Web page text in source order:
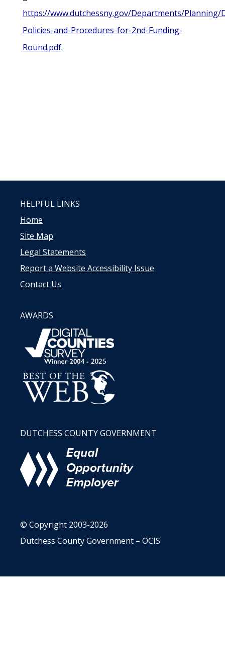
https://www.dutchessny.gov/Departments/Planning/
Policies-and-Procedures-for-2nd-Funding-
Round.pdf.
HELPFUL LINKS
Home
Site Map
Legal Statements
Report a Website Accessibility Issue
Contact Us
AWARDS
DUTCHESS COUNTY GOVERNMENT
© Copyright 2003-2026
Dutchess County Government – OCIS